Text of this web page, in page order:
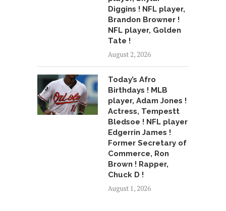
Diggins ! NFL player,
Brandon Browner !
NFL player, Golden
Tate !
August 2, 2026
Today’s Afro
Birthdays ! MLB
player, Adam Jones !
Actress, Tempestt
Bledsoe ! NFL player
Edgerrin James !
Former Secretary of
Commerce, Ron
Brown ! Rapper,
Chuck D !
August 1, 2026